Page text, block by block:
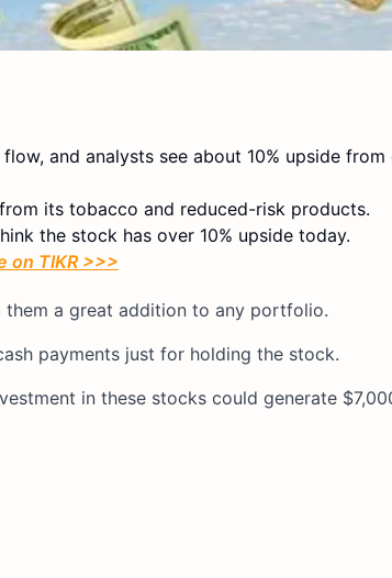
and analysts see about 10% upside from
its tobacco and reduced-risk products.
the stock has over 10% upside today.
on TIKR >>>
a great addition to any portfolio.
payments just for holding the stock.
in these stocks could generate